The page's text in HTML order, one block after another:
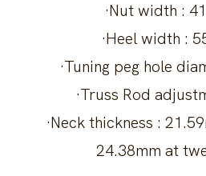
·Nut width :
·Heel width :
·Tuning peg hole
·Truss Rod
·Neck thickness :
24.38mm at